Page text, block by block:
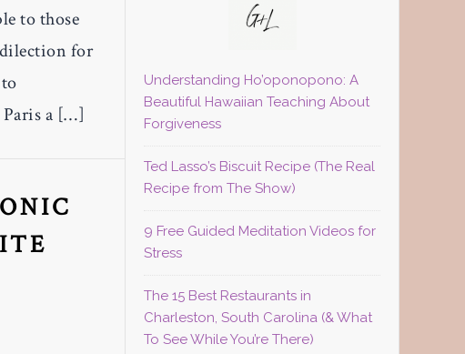
to those
for
a […]
Understanding Ho’oponopono: A
Beautiful Hawaiian Teaching About
Forgiveness
Ted Lasso’s Biscuit Recipe (The Real
Recipe from The Show)
9 Free Guided Meditation Videos for
Stress
The 15 Best Restaurants in
Charleston, South Carolina (& What
To See While You’re There)